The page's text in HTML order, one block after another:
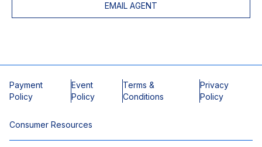
EMAIL AGENT
Payment
Policy
Event
Policy
Terms &
Conditions
Privacy
Policy
Consumer Resources